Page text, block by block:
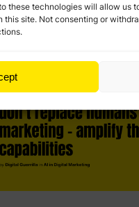
these technologies will allow us
this site. Not consenting or